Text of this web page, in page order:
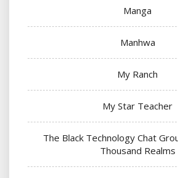
Manga
Manhwa
My Ranch
My Star Teacher
The Black Technology Chat
Thousand Realms